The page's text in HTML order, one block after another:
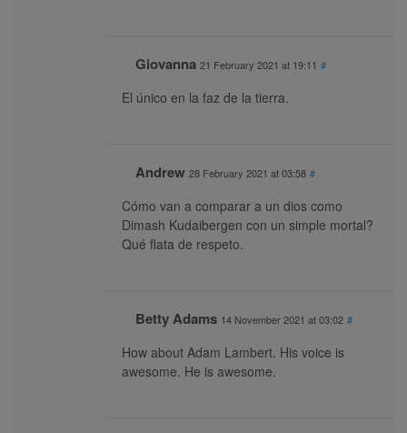
Giovanna 21 February 2021 at 19:11 #
El único en la faz de la tierra.
Andrew 28 February 2021 at 03:58 #
Cómo van a comparar a un dios como
Dimash Kudaibergen con un simple mortal?
Qué flata de respeto.
Betty Adams 14 November 2021 at 03:02 #
How about Adam Lambert. His voice is
awesome. He is awesome.